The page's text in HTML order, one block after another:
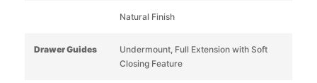
Natural Finish
Drawer Guides
Undermount, Full Extension with Soft
Closing Feature